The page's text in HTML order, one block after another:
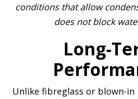
conditions that allow
does not block
Long-
Unlike fibreglass or blown-